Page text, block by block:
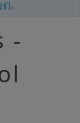
们。
-